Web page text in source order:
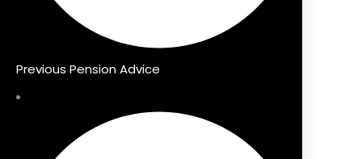
Previous Pension Advice